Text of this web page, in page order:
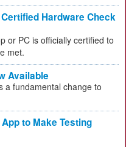
Hardware Check
or PC is officially certified to
met.
Available
a fundamental change to
to Make Testing